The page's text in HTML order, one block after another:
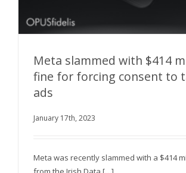
Meta slammed with $414 million fine
Meta slammed with $414
fine for forcing consent to
ads
January 17th, 2023
Meta was recently slammed with a $414